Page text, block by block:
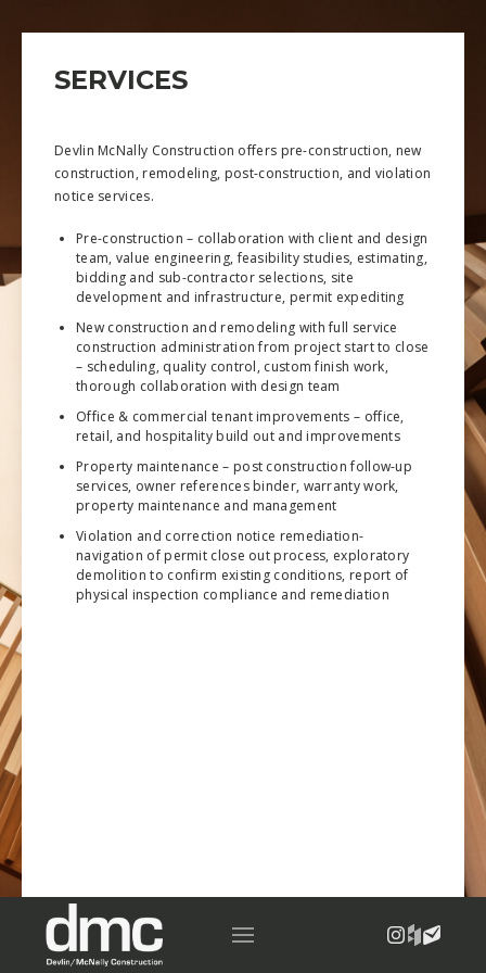
SERVICES
Devlin McNally Construction offers pre-construction, new
construction, remodeling, post-construction, and violation
notice services.
Pre-construction – collaboration with client and design
team, value engineering, feasibility studies, estimating,
bidding and sub-contractor selections, site
development and infrastructure, permit expediting
New construction and remodeling with full service
construction administration from project start to close
– scheduling, quality control, custom finish work,
thorough collaboration with design team
Office & commercial tenant improvements – office,
retail, and hospitality build out and improvements
Property maintenance – post construction follow-up
services, owner references binder, warranty work,
property maintenance and management
Violation and correction notice remediation-
navigation of permit close out process, exploratory
demolition to confirm existing conditions, report of
physical inspection compliance and remediation